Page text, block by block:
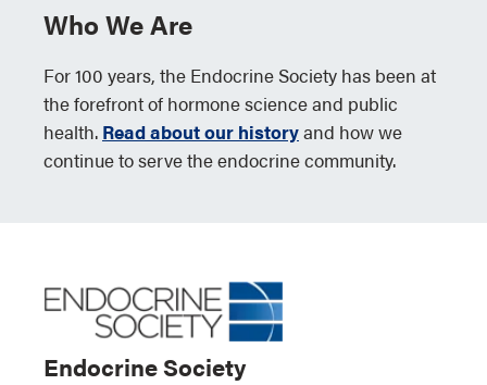
Who We Are
For 100 years, the Endocrine Society has been at
the forefront of hormone science and public
health. Read about our historyand how we
continue to serve the endocrine community.
Endocrine Society